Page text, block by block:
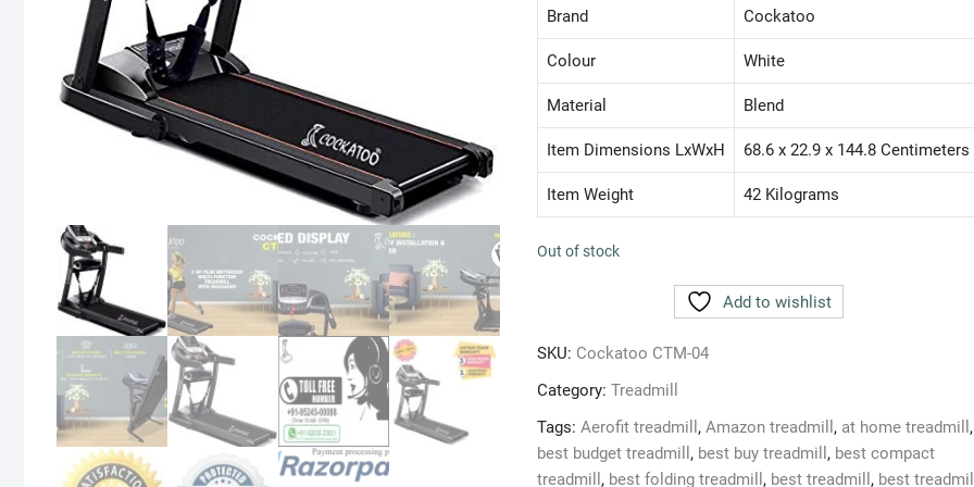
₹ 18,490.00.
Brand Cockatoo
Colour White
Material Blend
Item Dimensions LxWxH 68.6 x 22.9 x 144.8 Centimeters
Item Weight 42 Kilograms
Out of stock
Add to wishlist
SKU: Cockatoo CTM-04
Category: Treadmill
Tags: Aerofit treadmill , Amazon treadmill , at home treadmill ,
best budget treadmill , best buy treadmill , best compact
treadmill , best folding treadmill , best treadmill , best